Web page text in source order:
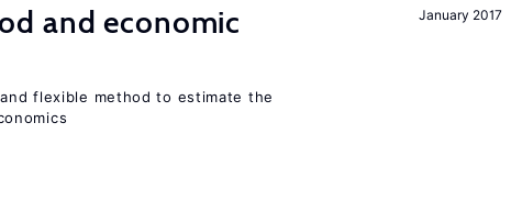
January 2017
and economic
flexible method to estimate the